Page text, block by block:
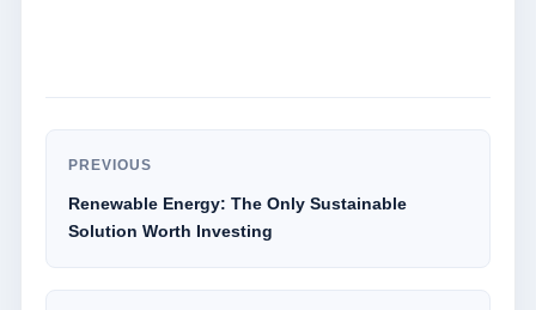
PREVIOUS
Renewable Energy: The Only Sustainable
Solution Worth Investing